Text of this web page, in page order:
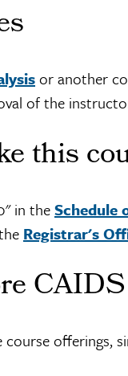
or another
of the
this
in theSchedule
Registrar's
course offerings,